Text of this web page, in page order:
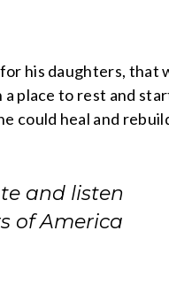
his daughters, that
place to rest and
could heal and
and listen
of America